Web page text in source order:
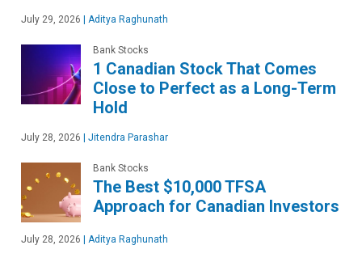
July 29, 2026 | Aditya Raghunath
Bank Stocks
1 Canadian Stock That Comes
Close to Perfect as a Long-Term
Hold
July 28, 2026 | Jitendra Parashar
Bank Stocks
The Best $10,000 TFSA
Approach for Canadian Investors
July 28, 2026 | Aditya Raghunath